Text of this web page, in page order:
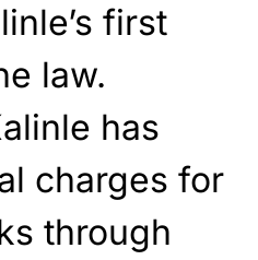
first
law.
has
charges for
through